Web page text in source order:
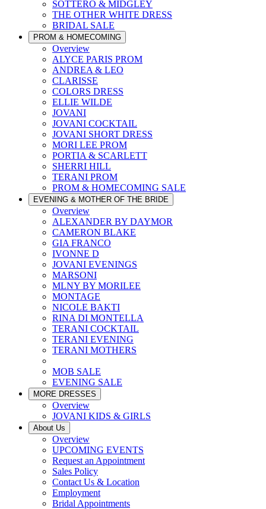
SOTTERO & MIDGLEY
THE OTHER WHITE DRESS
BRIDAL SALE
PROM & HOMECOMING
Overview
ALYCE PARIS PROM
ANDREA & LEO
CLARISSE
COLORS DRESS
ELLIE WILDE
JOVANI
JOVANI COCKTAIL
JOVANI SHORT DRESS
MORI LEE PROM
PORTIA & SCARLETT
SHERRI HILL
TERANI PROM
PROM & HOMECOMING SALE
EVENING & MOTHER OF THE BRIDE
Overview
ALEXANDER BY DAYMOR
CAMERON BLAKE
GIA FRANCO
IVONNE D
JOVANI EVENINGS
MARSONI
MLNY BY MORILEE
MONTAGE
NICOLE BAKTI
RINA DI MONTELLA
TERANI COCKTAIL
TERANI EVENING
TERANI MOTHERS
MOB SALE
EVENING SALE
MORE DRESSES
Overview
JOVANI KIDS & GIRLS
About Us
Overview
UPCOMING EVENTS
Request an Appointment
Sales Policy
Contact Us & Location
Employment
Bridal Appointments